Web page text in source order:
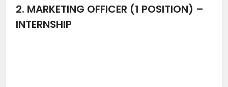
2. MARKETING OFFICER (1 POSITION) –
INTERNSHIP